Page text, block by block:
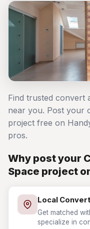
Find trusted convert
near you. Post your
project free on
pros.
Why post your
Space project
Local
Get matched
specialize in